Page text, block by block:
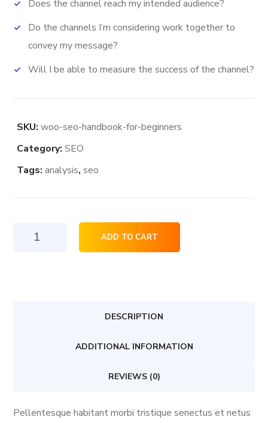
Does the channel reach my intended audience?
Do the channels I’m considering work together to
convey my message?
Will I be able to measure the success of the channel?
SKU:woo-seo-handbook-for-beginners
Category:SEO
Tags:analysis,seo
ADD TO CART
DESCRIPTION
ADDITIONAL INFORMATION
REVIEWS (0)
Pellentesque habitant morbi tristique senectus et netus